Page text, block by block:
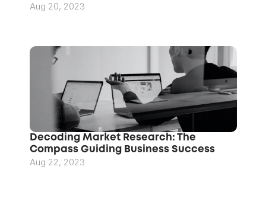
Aug 20, 2023
Decoding Market Research: The
Compass Guiding Business Success
Aug 22, 2023